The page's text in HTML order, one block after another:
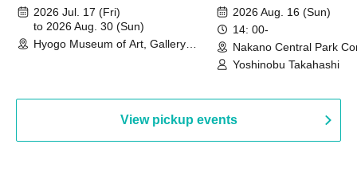
August 30th, 2026)
2026 Jul. 17 (Fri)
to 2026 Aug. 30 (Sun)
Hyogo Museum of Art, Gallery
2026 Aug. 16 (Sun)
14: 00-
Nakano Central Park
Hall B (Tokyo)
Yoshinobu Takahashi
View pickup events